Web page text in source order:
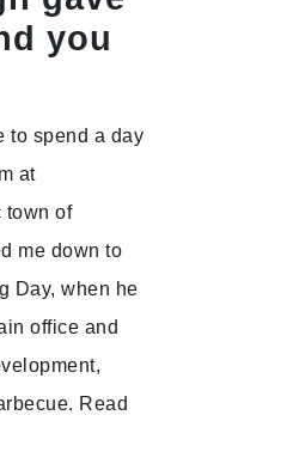
you
to spend a day
at
town of
me down to
Day, when he
office and
Read